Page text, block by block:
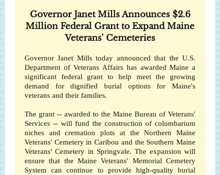
Governor Janet Mills Announces $2.6
Million Federal Grant to Expand Maine
Veterans' Cemeteries
Governor Janet Mills today announced that the U.S.
Department of Veterans Affairs has awarded Maine a
significant federal grant to help meet the growing
demand for dignified burial options for Maine's
veterans and their families.
The grant -- awarded to the Maine Bureau of Veterans'
Services -- will fund the construction of columbarium
niches and cremation plots at the Northern Maine
Veterans' Cemetery in Caribou and the Southern Maine
Veterans' Cemetery in Springvale. The expansion will
ensure that the Maine Veterans' Memorial Cemetery
System can continue to provide high-quality burial